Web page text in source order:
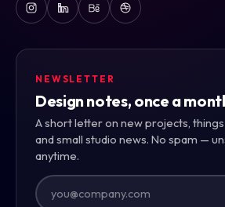
NEWSLETTER
Design notes, once a
A short letter on new projects,
and small studio news. No spam —
anytime.